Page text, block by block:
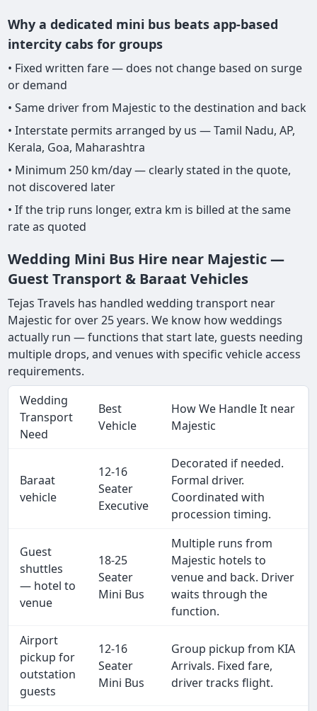
Why a dedicated mini bus beats app-based
intercity cabs for groups
• Fixed written fare — does not change based on surge
or demand
• Same driver from Majestic to the destination and back
• Interstate permits arranged by us — Tamil Nadu, AP,
Kerala, Goa, Maharashtra
• Minimum 250 km/day — clearly stated in the quote,
not discovered later
• If the trip runs longer, extra km is billed at the same
rate as quoted
Wedding Mini Bus Hire near Majestic —
Guest Transport & Baraat Vehicles
Tejas Travels has handled wedding transport near
Majestic for over 25 years. We know how weddings
actually run — functions that start late, guests needing
multiple drops, and venues with specific vehicle access
requirements.
Wedding
Transport
Need
Best
Vehicle
How We Handle It near
Majestic
Baraat
vehicle
12-16
Seater
Executive
Decorated if needed.
Formal driver.
Coordinated with
procession timing.
Guest
shuttles
— hotel to
venue
18-25
Seater
Mini Bus
Multiple runs from
Majestic hotels to
venue and back. Driver
waits through the
function.
Airport
pickup for
outstation
guests
12-16
Seater
Mini Bus
Group pickup from KIA
Arrivals. Fixed fare,
driver tracks flight.